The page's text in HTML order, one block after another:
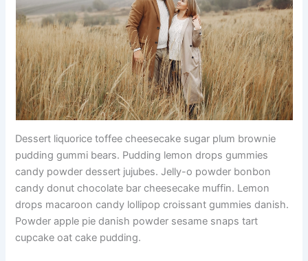
Dessert liquorice toffee cheesecake sugar plum brownie
pudding gummi bears. Pudding lemon drops gummies
candy powder dessert jujubes. Jelly-o powder bonbon
candy donut chocolate bar cheesecake muffin. Lemon
drops macaroon candy lollipop croissant gummies danish.
Powder apple pie danish powder sesame snaps tart
cupcake oat cake pudding.